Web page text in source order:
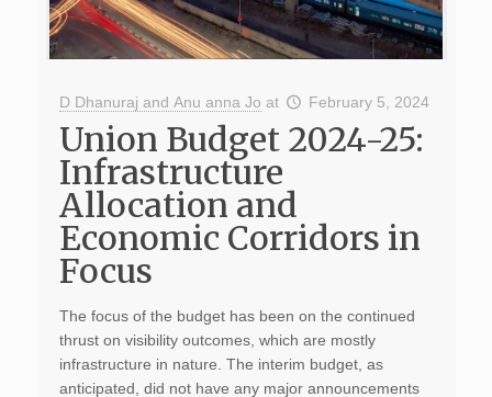
D Dhanuraj and Anu anna Jo at February 5, 2024
Union Budget 2024-25:
Infrastructure
Allocation and
Economic Corridors in
Focus
The focus of the budget has been on the continued
thrust on visibility outcomes, which are mostly
infrastructure in nature. The interim budget, as
anticipated, did not have any major announcements